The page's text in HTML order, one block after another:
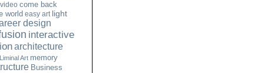
video come back
world easy art light
design
interactive
architecture
Liminal Art memory
Business